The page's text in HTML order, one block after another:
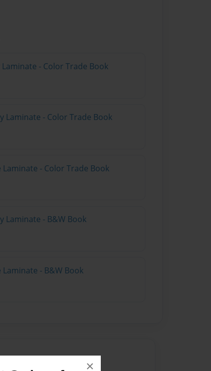
×
- Color Trade Book
Laminate - Color Trade Book
- Color Trade Book
Laminate - B&W Book
- B&W Book